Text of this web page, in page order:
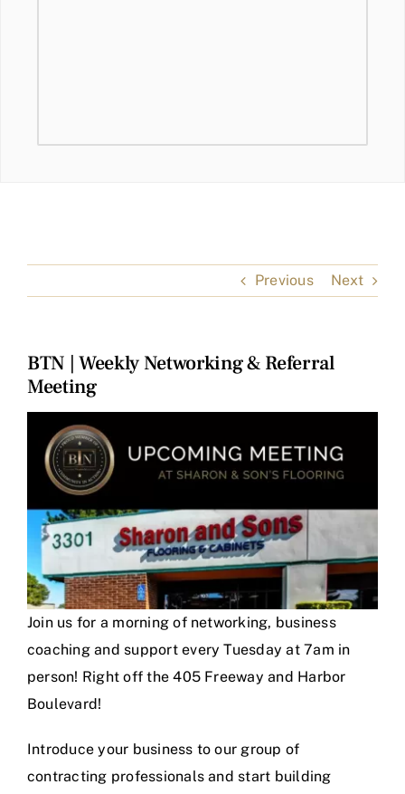
Previous Next
BTN | Weekly Networking & Referral
Meeting
Larger
Image
Join us for a morning of networking, business
coaching and support every Tuesday at 7am in
person! Right off the 405 Freeway and Harbor
Boulevard!
Introduce your business to our group of
contracting professionals and start building